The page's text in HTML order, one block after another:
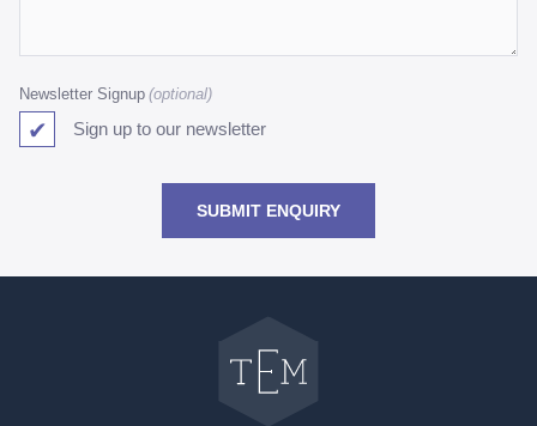
Newsletter Signup
Sign up to our newsletter
SUBMIT ENQUIRY